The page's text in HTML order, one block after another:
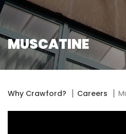
MUSCATINE
Why Crawford? Careers